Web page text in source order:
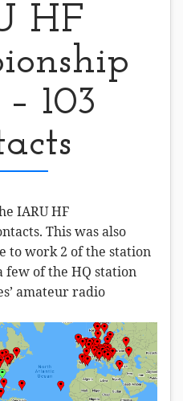
HF
103
IARU HF
This was also
to work 2 of the station
of the HQ station
amateur radio